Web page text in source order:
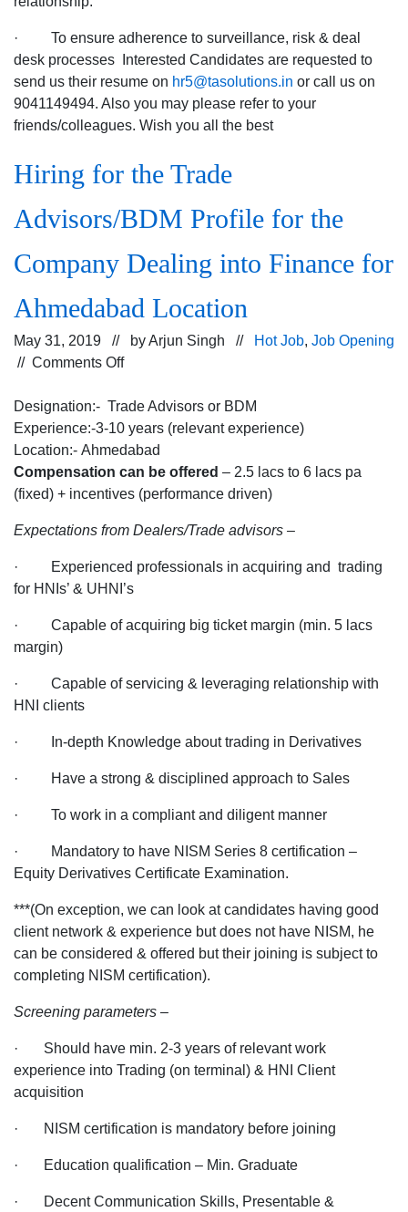
· To ensure adherence to surveillance, risk & deal
desk processes Interested Candidates are requested to
send us their resume on hr5@tasolutions.in or call us on
9041149494. Also you may please refer to your
friends/colleagues. Wish you all the best
Hiring for the Trade
Advisors/BDM Profile for the
Company Dealing into Finance for
Ahmedabad Location
May 31, 2019 // byArjun Singh // Hot Job, Job Opening
// Comments Offon
for
the
Trade
Advisors/BDM
Profile
the
Company
Dealing
Finance
Location
Designation:- Trade Advisors or BDM
Experience:-3-10 years (relevant experience)
Location:- Ahmedabad
Compensation can be offered – 2.5 lacs to 6 lacs pa
(fixed) + incentives (performance driven)
Expectations from Dealers/Trade advisors –
· Experienced professionals in acquiring and trading
for HNIs’ & UHNI’s
· Capable of acquiring big ticket margin (min. 5 lacs
margin)
· Capable of servicing & leveraging relationship with
HNI clients
· In-depth Knowledge about trading in Derivatives
· Have a strong & disciplined approach to Sales
· To work in a compliant and diligent manner
· Mandatory to have NISM Series 8 certification –
Equity Derivatives Certificate Examination.
***(On exception, we can look at candidates having good
client network & experience but does not have NISM, he
can be considered & offered but their joining is subject to
completing NISM certification).
Screening parameters –
· Should have min. 2-3 years of relevant work
experience into Trading (on terminal) & HNI Client
acquisition
· NISM certification is mandatory before joining
· Education qualification – Min. Graduate
· Decent Communication Skills, Presentable &